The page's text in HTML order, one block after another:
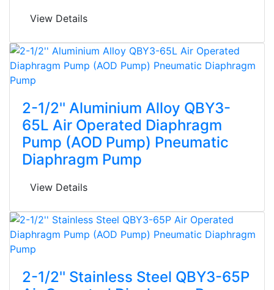
View Details
2-1/2'' Aluminium Alloy QBY3-
65L Air Operated Diaphragm
Pump (AOD Pump) Pneumatic
Diaphragm Pump
View Details
2-1/2'' Stainless Steel QBY3-65P